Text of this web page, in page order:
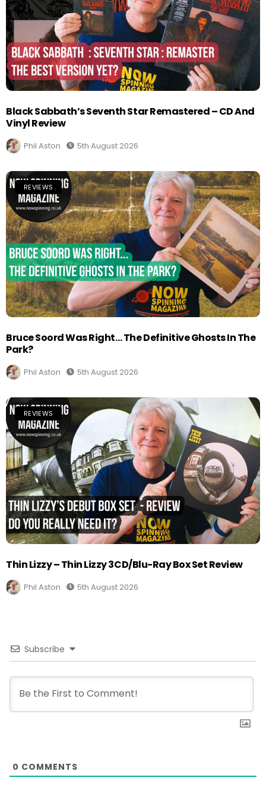
Black Sabbath’s Seventh Star Remastered – CD And
Vinyl Review
Phil Aston 5th August 2026
REVIEWS
Bruce Soord Was Right… The Definitive Ghosts In The
Park?
Phil Aston 5th August 2026
REVIEWS
Thin Lizzy – Thin Lizzy 3CD/Blu-Ray Box Set Review
Phil Aston 5th August 2026
Subscribe
0 COMMENTS